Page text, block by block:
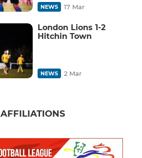
NEWS 17 Mar
London Lions 1-2
Hitchin Town
NEWS 2 Mar
AFFILIATIONS